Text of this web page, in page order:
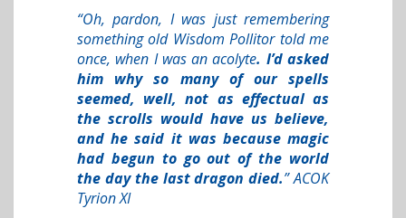
“Oh, pardon, I was just remembering
something old Wisdom Pollitor told me
once, when I was an acolyte. I’d asked
him why so many of our spells
seemed, well, not as effectual as
the scrolls would have us believe,
and he said it was because magic
had begun to go out of the world
the day the last dragon died.” ACOK
Tyrion XI